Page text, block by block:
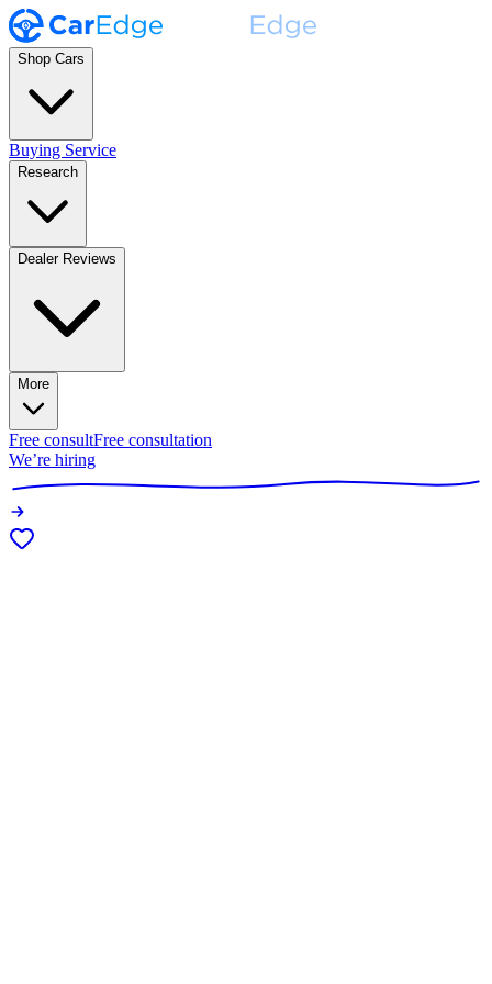
Shop Cars
Buying Service
Research
Dealer Reviews
More
Free consultFree consultation
We’re hiring